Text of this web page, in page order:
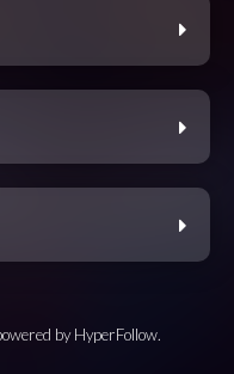
by HyperFollow.